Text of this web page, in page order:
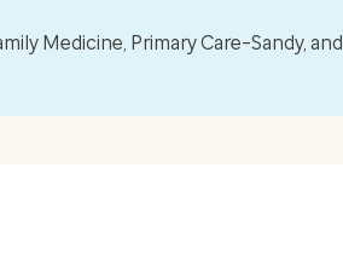
Medicine, Primary Care–Sandy, and